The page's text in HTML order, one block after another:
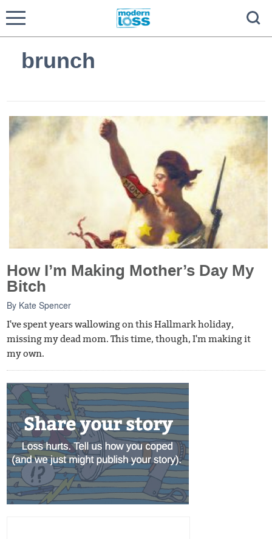
brunch
How I’m Making Mother’s Day My
Bitch
By Kate Spencer
I've spent years wallowing on this Hallmark holiday,
missing my dead mom. This time, though, I'm making it
my own.